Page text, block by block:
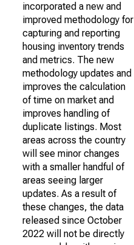
incorporated a new and
improved methodology for
capturing and reporting
housing inventory trends
and metrics. The new
methodology updates and
improves the calculation
of time on market and
improves handling of
duplicate listings. Most
areas across the country
will see minor changes
with a smaller handful of
areas seeing larger
updates. As a result of
these changes, the data
released since October
2022 will not be directly